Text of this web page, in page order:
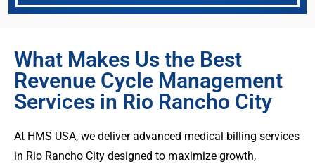
What Makes Us the Best
Revenue Cycle Management
Services in Rio Rancho City
At HMS USA, we deliver advanced medical billing services
in Rio Rancho City designed to maximize growth,